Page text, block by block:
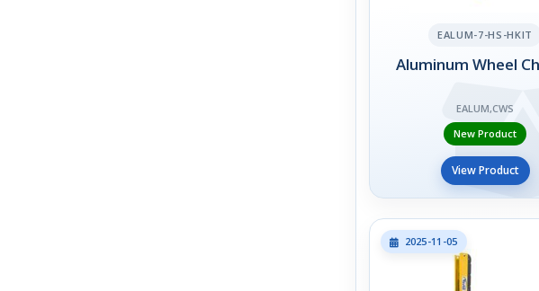
EALUM-7-HS-HKIT
Aluminum Wheel
EALUM,CWS
New Product
View Product
2025-11-05